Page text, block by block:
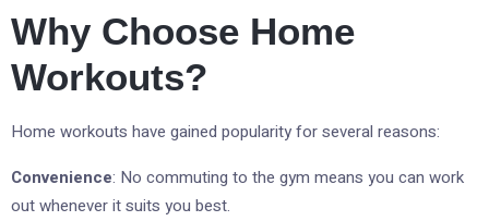
Why Choose Home
Workouts?
Home workouts have gained popularity for several reasons:
Convenience: No commuting to the gym means you can work
out whenever it suits you best.